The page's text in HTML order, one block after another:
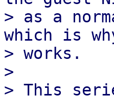
> as a
which is
> works.
>
> This